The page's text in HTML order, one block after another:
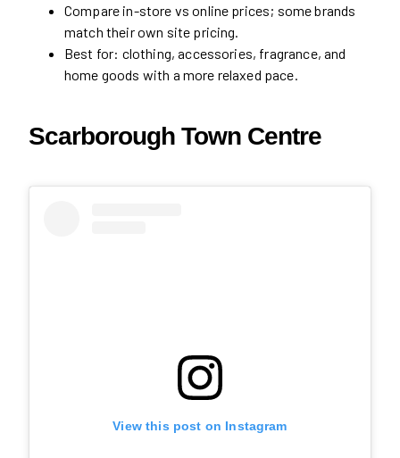
Compare in-store vs online prices; some brands
match their own site pricing.
Best for: clothing, accessories, fragrance, and
home goods with a more relaxed pace.
Scarborough Town Centre
View this post on Instagram